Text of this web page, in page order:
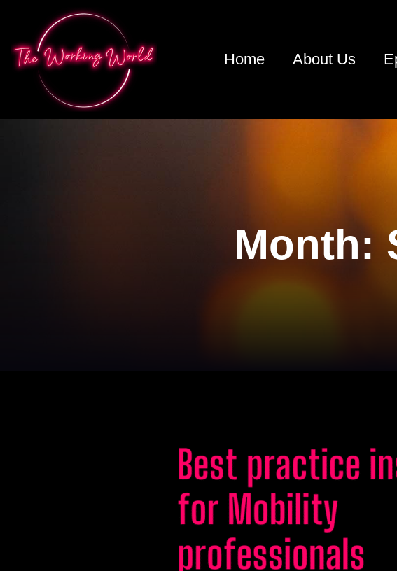
Home About Us
Month: